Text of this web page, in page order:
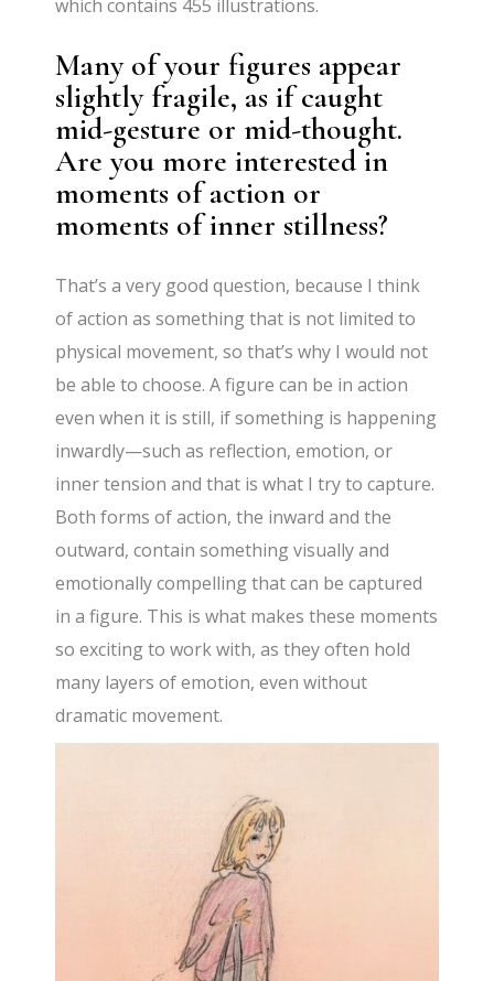
which contains 455 illustrations.
Many of your figures appear
slightly fragile, as if caught
mid-gesture or mid-thought.
Are you more interested in
moments of action or
moments of inner stillness?
That’s a very good question, because I think
of action as something that is not limited to
physical movement, so that’s why I would not
be able to choose. A figure can be in action
even when it is still, if something is happening
inwardly—such as reflection, emotion, or
inner tension and that is what I try to capture.
Both forms of action, the inward and the
outward, contain something visually and
emotionally compelling that can be captured
in a figure. This is what makes these moments
so exciting to work with, as they often hold
many layers of emotion, even without
dramatic movement.